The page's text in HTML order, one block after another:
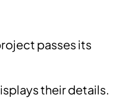
passes its
their details.